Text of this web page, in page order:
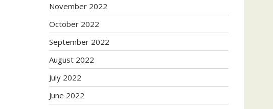
November 2022
October 2022
September 2022
August 2022
July 2022
June 2022